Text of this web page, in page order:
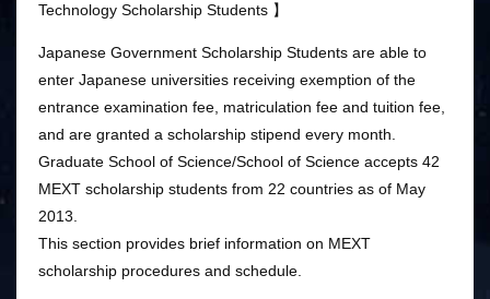
Technology Scholarship Students 】
Japanese Government Scholarship Students are able to
enter Japanese universities receiving exemption of the
entrance examination fee, matriculation fee and tuition fee,
and are granted a scholarship stipend every month.
Graduate School of Science/School of Science accepts 42
MEXT scholarship students from 22 countries as of May
2013.
This section provides brief information on MEXT
scholarship procedures and schedule.